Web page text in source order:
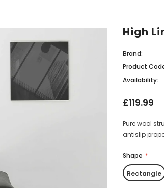
High
Brand:
Product
Availability:
£119.99
Pure wool
antislip
Shape *
Rectangle